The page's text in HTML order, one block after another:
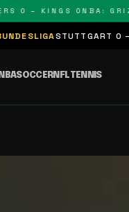
0 NBA: GRIZZLIES 0
0SCHEDULEDLA
SOCCERNFLTENNIS